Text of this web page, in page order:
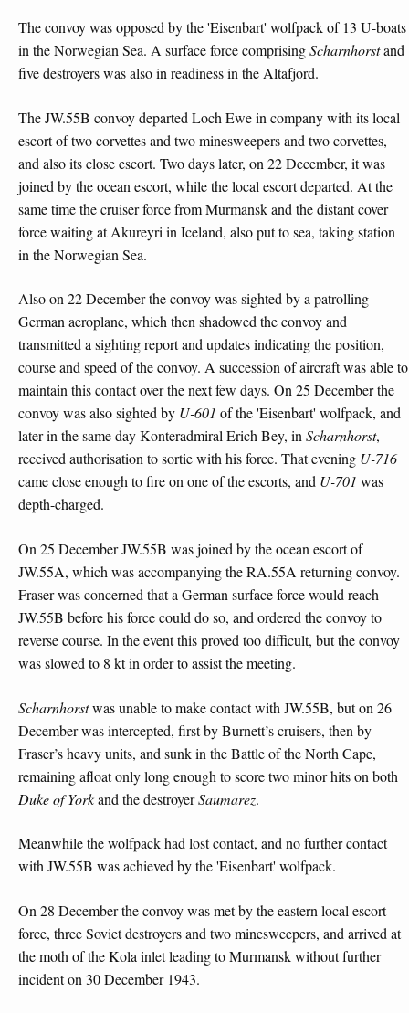
The convoy was opposed by the 'Eisenbart' wolfpack of 13 U-boats
in the Norwegian Sea. A surface force comprisingScharnhorstand
five destroyers was also in readiness in the Altafjord.
The JW.55B convoy departed Loch Ewe in company with its local
escort of two corvettes and two minesweepers and two corvettes,
and also its close escort. Two days later, on 22 December, it was
joined by the ocean escort, while the local escort departed. At the
same time the cruiser force from Murmansk and the distant cover
force waiting at Akureyri in Iceland, also put to sea, taking station
in the Norwegian Sea.
Also on 22 December the convoy was sighted by a patrolling
German aeroplane, which then shadowed the convoy and
transmitted a sighting report and updates indicating the position,
course and speed of the convoy. A succession of aircraft was able to
maintain this contact over the next few days. On 25 December the
convoy was also sighted by U-601 of the 'Eisenbart' wolfpack, and
later in the same day Konteradmiral Erich Bey, inScharnhorst,
received authorisation to sortie with his force. That evening U-716
came close enough to fire on one of the escorts, and U-701 was
depth-charged.
On 25 December JW.55B was joined by the ocean escort of
JW.55A, which was accompanying the RA.55A returning convoy.
Fraser was concerned that a German surface force would reach
JW.55B before his force could do so, and ordered the convoy to
reverse course. In the event this proved too difficult, but the convoy
was slowed to 8 kt in order to assist the meeting.
Scharnhorstwas unable to make contact with JW.55B, but on 26
December was intercepted, first by Burnett’s cruisers, then by
Fraser’s heavy units, and sunk in the Battle of the North Cape,
remaining afloat only long enough to score two minor hits on both
Duke of Yorkand the destroyerSaumarez.
Meanwhile the wolfpack had lost contact, and no further contact
with JW.55B was achieved by the 'Eisenbart' wolfpack.
On 28 December the convoy was met by the eastern local escort
force, three Soviet destroyers and two minesweepers, and arrived at
the moth of the Kola inlet leading to Murmansk without further
incident on 30 December 1943.